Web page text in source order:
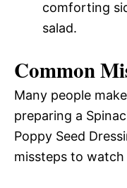
comforting
salad.
Common
Many people
preparing a
Poppy Seed
missteps to